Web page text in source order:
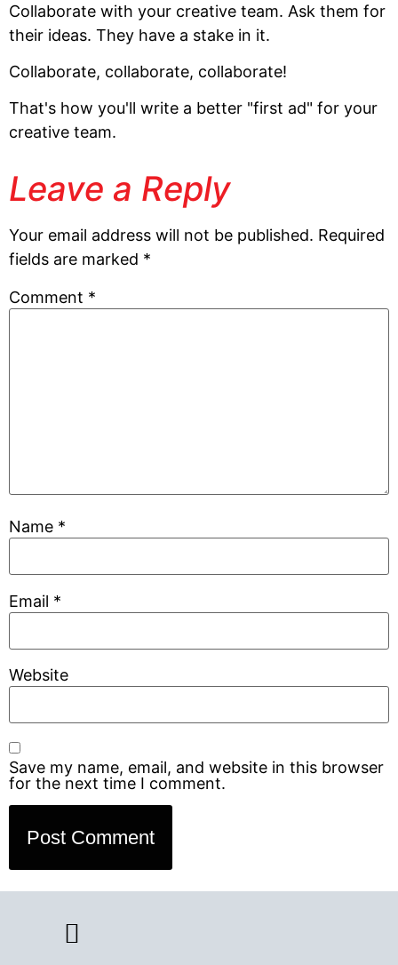
Collaborate with your creative team. Ask them for
their ideas. They have a stake in it.
Collaborate, collaborate, collaborate!
That's how you'll write a better "first ad" for your
creative team.
Leave a Reply
Your email address will not be published. Required
fields are marked *
Comment *
Name *
Email *
Website
Save my name, email, and website in this browser
for the next time I comment.